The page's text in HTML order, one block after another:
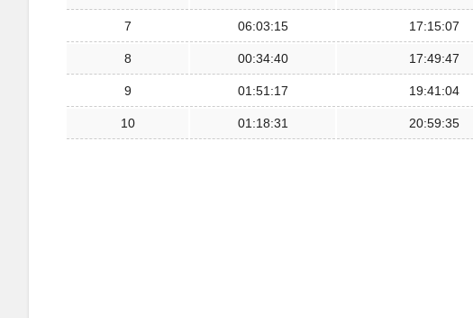
7 06:03:15 17:15:07
8 00:34:40 17:49:47
9 01:51:17 19:41:04
10 01:18:31 20:59:35